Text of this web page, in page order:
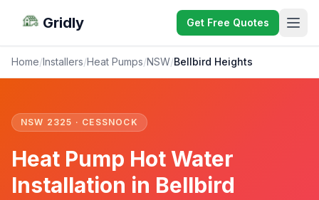
Gridly Get Free Quotes
Home/Installers/Heat Pumps/NSW/Bellbird Heights
NSW 2325 · CESSNOCK
Heat Pump Hot Water
Installation in Bellbird